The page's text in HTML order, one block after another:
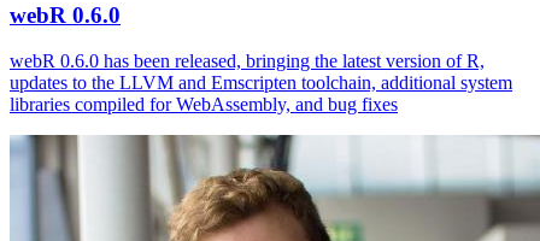
webR 0.6.0
webR 0.6.0 has been released, bringing the latest version of R,
updates to the LLVM and Emscripten toolchain, additional system
libraries compiled for WebAssembly, and bug fixes